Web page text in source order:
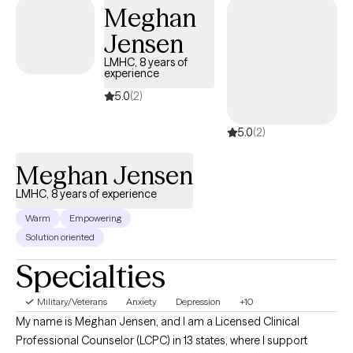
Meghan
Jensen
LMHC, 8 years of
experience
5.0(2)
5.0(2)
Meghan Jensen
LMHC, 8 years of experience
Warm
Empowering
Solution oriented
Specialties
Military/Veterans Anxiety Depression +10
My name is Meghan Jensen, and I am a Licensed Clinical
Professional Counselor (LCPC) in 13 states, where I support